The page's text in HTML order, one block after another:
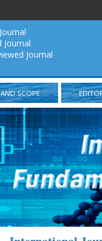
Journal
Journal
SCOPE